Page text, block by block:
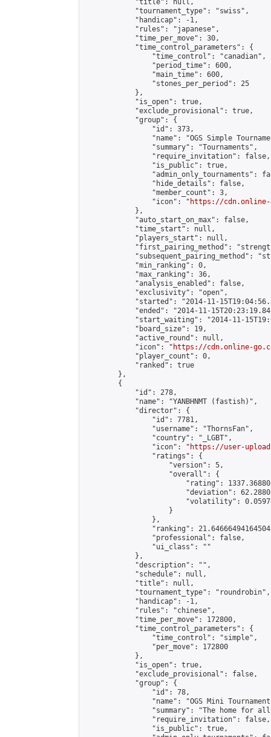
            "title": null,
            "tournament_type": "swiss",
            "handicap": -1,
            "rules": "japanese",
            "time_per_move": 30,
            "time_control_parameters": {
                "time_control": "canadian",
                "period_time": 600,
                "main_time": 600,
                "stones_per_period": 25
            },
            "is_open": true,
            "exclude_provisional": true,
            "group": {
                "id": 373,
"name": "OGS Simple
                "summary": "Tournaments",
                "require_invitation": false,
                "is_public": true,
"admin_only_tournaments":
                "hide_details": false,
                "member_count": 3,
                "icon": "
https://cdn.online-
            },
            "auto_start_on_max": false,
            "time_start": null,
            "players_start": null,
"first_pairing_method":
"subsequent_pairing_method":
            "min_ranking": 0,
            "max_ranking": 36,
            "analysis_enabled": false,
            "exclusivity": "open",
"started": "2014-11-
"ended": "2014-11-
"start_waiting": "2014-11-
            "board_size": 19,
            "active_round": null,
            "icon": "
https://cdn.online-
            "player_count": 0,
            "ranked": true
        },
        {
            "id": 278,
            "name": "YANBHNMT (fastish)",
            "director": {
                "id": 7781,
                "username": "ThornsFan",
                "country": "_LGBT",
                "icon": "
https://user-
                "ratings": {
                    "version": 5,
                    "overall": {
"rating":
"deviation":
"volatility":
                    }
                },
"ranking":
                "professional": false,
                "ui_class": ""
            },
            "description": "",
            "schedule": null,
            "title": null,
            "tournament_type": "roundrobin",
            "handicap": -1,
            "rules": "chinese",
            "time_per_move": 172800,
            "time_control_parameters": {
                "time_control": "simple",
                "per_move": 172800
            },
            "is_open": true,
            "exclude_provisional": false,
            "group": {
                "id": 78,
"name": "OGS Mini
"summary": "The home for
                "require_invitation": false,
                "is_public": true,